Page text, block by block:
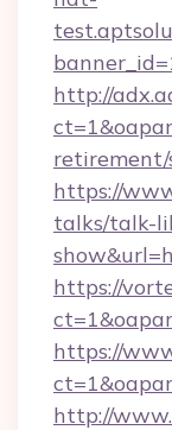
http://
https://
talks/talk-
https://
https://
http://